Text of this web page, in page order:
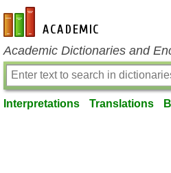
en-academic.com
Academic Dictionaries and
Interpretations Translations